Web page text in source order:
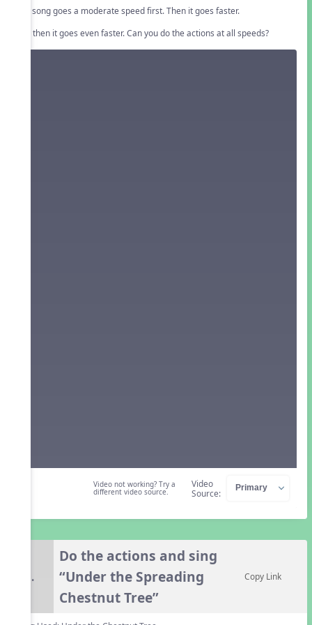
The song goes a moderate speed first. Then it goes faster.
And then it goes even faster. Can you do the actions at all speeds?
Video not working? Try a
different video source.
Video
Source:
5.
Do the actions and sing
“Under the Spreading
Chestnut Tree”
Copy Link